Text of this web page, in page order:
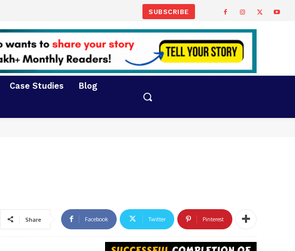
SUBSCRIBE
Case Studies Blog
Share Facebook Twitter Pinterest